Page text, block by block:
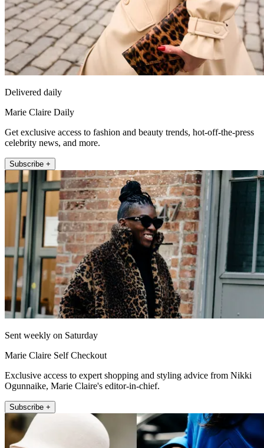
Delivered daily
Marie Claire Daily
Get exclusive access to fashion and beauty trends, hot-off-the-press
celebrity news, and more.
Subscribe +
Sent weekly on Saturday
Marie Claire Self Checkout
Exclusive access to expert shopping and styling advice from Nikki
Ogunnaike, Marie Claire's editor-in-chief.
Subscribe +